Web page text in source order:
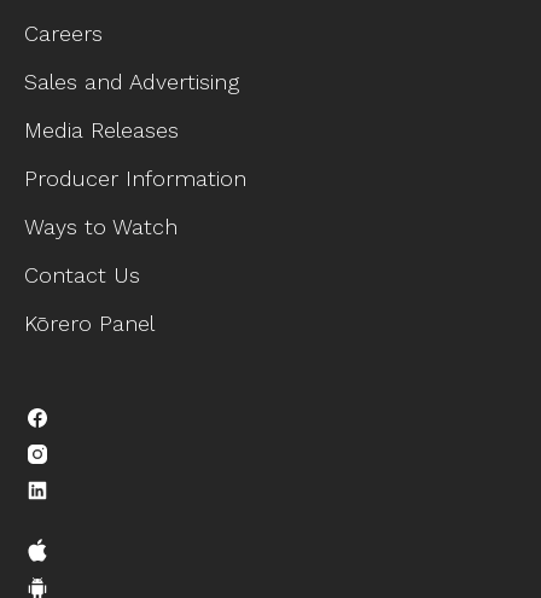
Careers
Sales and Advertising
Media Releases
Producer Information
Ways to Watch
Contact Us
Kōrero Panel